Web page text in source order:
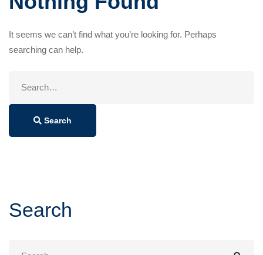
It seems we can’t find what you’re looking for. Perhaps
searching can help.
Search
Search